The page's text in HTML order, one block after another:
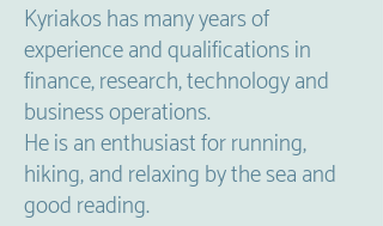
Kyriakos has many years of
experience and qualifications in
finance, research, technology and
business operations.
He is an enthusiast for running,
hiking, and relaxing by the sea and
good reading.